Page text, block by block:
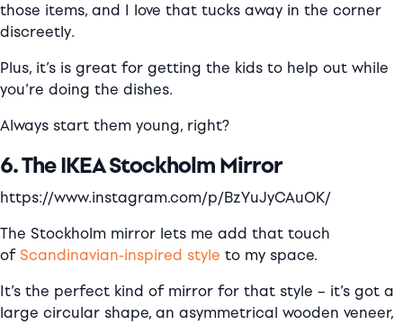
those items, and I love that tucks away in the corner
discreetly.
Plus, it’s is great for getting the kids to help out while
you’re doing the dishes.
Always start them young, right?
6. The IKEA Stockholm Mirror
https://www.instagram.com/p/BzYuJyCAuOK/
The Stockholm mirror lets me add that touch
of Scandinavian-inspired style to my space.
It’s the perfect kind of mirror for that style – it’s got a
large circular shape, an asymmetrical wooden veneer,